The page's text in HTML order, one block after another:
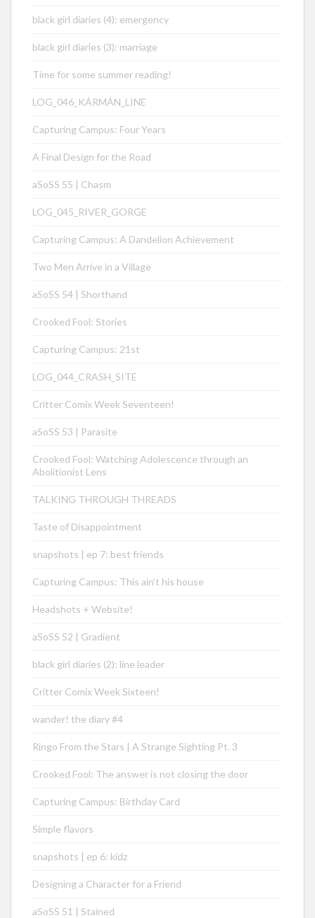
black girl diaries (4): emergency
black girl diaries (3): marriage
Time for some summer reading!
LOG_046_KÁRMÁN_LINE
Capturing Campus: Four Years
A Final Design for the Road
aSoSS 55 | Chasm
LOG_045_RIVER_GORGE
Capturing Campus: A Dandelion Achievement
Two Men Arrive in a Village
aSoSS 54 | Shorthand
Crooked Fool: Stories
Capturing Campus: 21st
LOG_044_CRASH_SITE
Critter Comix Week Seventeen!
aSoSS 53 | Parasite
Crooked Fool: Watching Adolescence through an
Abolitionist Lens
TALKING THROUGH THREADS
Taste of Disappointment
snapshots | ep 7: best friends
Capturing Campus: This ain’t his house
Headshots + Website!
aSoSS 52 | Gradient
black girl diaries (2): line leader
Critter Comix Week Sixteen!
wander! the diary #4
Ringo From the Stars | A Strange Sighting Pt. 3
Crooked Fool: The answer is not closing the door
Capturing Campus: Birthday Card
Simple flavors
snapshots | ep 6: kidz
Designing a Character for a Friend
aSoSS 51 | Stained